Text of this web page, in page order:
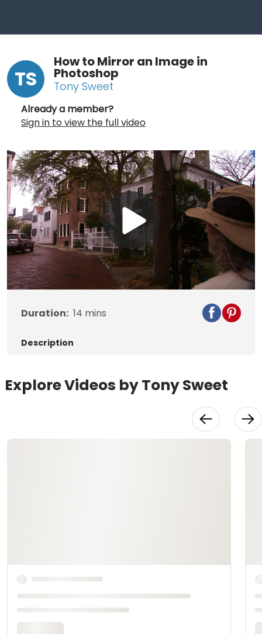
TS
How to Mirror an Image in
Photoshop
Tony Sweet
Already a member?
Sign in to view the full video
Play
Video
Duration: 14 mins
Description
Explore Videos by Tony Sweet